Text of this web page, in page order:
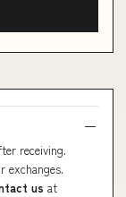
receiving.
exchanges.
us at